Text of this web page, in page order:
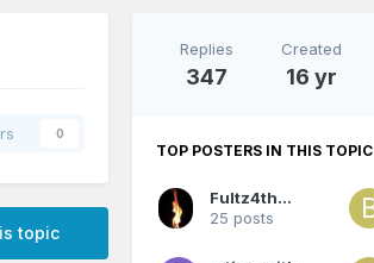
0
topic
Replies
347
Created
16 yr
TOP POSTERS IN THIS TOPIC
Fultz4thewin
25 posts